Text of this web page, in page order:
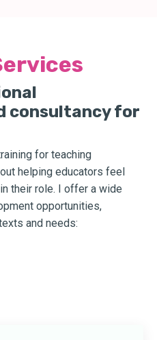
consultancy for
for teaching
helping educators feel
their role. I offer a wide
opportunities,
and needs: